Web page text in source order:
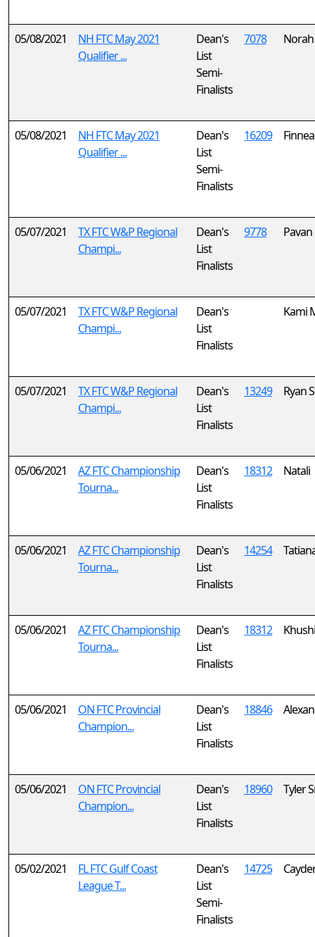
05/08/2021
NH FTC May 2021
Qualifier ...
Dean's
List
Semi-
Finalists
7078
05/08/2021
NH FTC May 2021
Qualifier ...
Dean's
List
Semi-
Finalists
16209
05/07/2021
TX FTC W&P Regional
Champi...
Dean's
List
Finalists
9778
05/07/2021
TX FTC W&P Regional
Champi...
Dean's
List
Finalists
Kami
05/07/2021
TX FTC W&P Regional
Champi...
Dean's
List
Finalists
13249 Ryan
05/06/2021
AZ FTC Championship
Tourna...
Dean's
List
Finalists
18312 Natali
05/06/2021
AZ FTC Championship
Tourna...
Dean's
List
Finalists
14254
05/06/2021
AZ FTC Championship
Tourna...
Dean's
List
Finalists
18312 Khushi
05/06/2021
ON FTC Provincial
Champion...
Dean's
List
Finalists
18846
05/06/2021
ON FTC Provincial
Champion...
Dean's
List
Finalists
18960 Tyler
05/02/2021
FL FTC Gulf Coast
League T...
Dean's
List
Semi-
Finalists
14725